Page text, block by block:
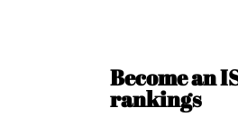
Become an
rankings